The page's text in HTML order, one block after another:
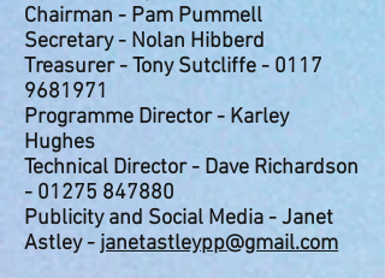
Chairman - Pam Pummell
Secretary - Nolan Hibberd
Treasurer - Tony Sutcliffe - 0117
9681971
Programme Director - Karley
Hughes
Technical Director - Dave Richardson
- 01275 847880
Publicity and Social Media - Janet
Astley - janetastleypp@gmail.com